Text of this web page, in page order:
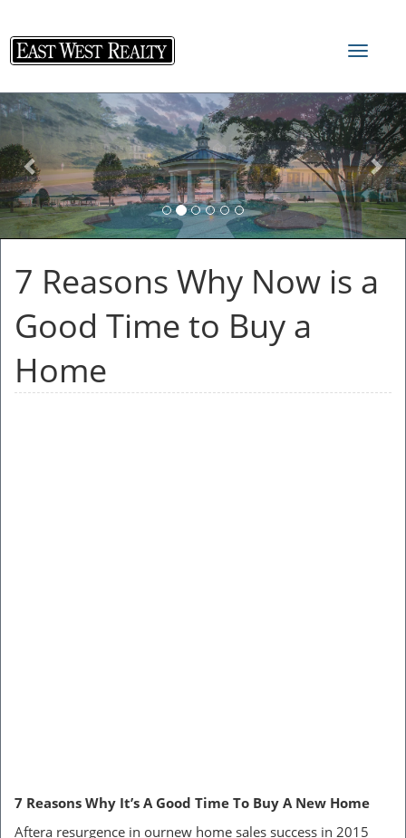
Toggle
Previous
7 Reasons Why Now is a
Good Time to Buy a
Home
7 Reasons Why It’s A Good Time To Buy A New Home
Aftera resurgence in ournew home sales success in 2015